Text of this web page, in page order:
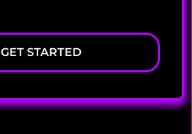
GET STARTED